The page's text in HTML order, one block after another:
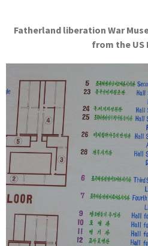
Fatherland liberation War
from the US